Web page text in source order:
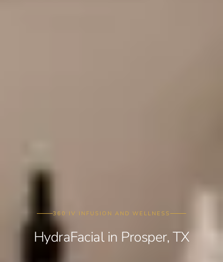
360 IV INFUSION AND WELLNESS
HydraFacial in Prosper, TX